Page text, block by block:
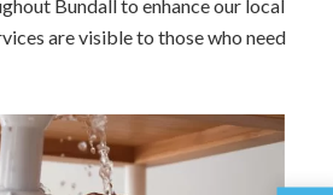
Bundall to enhance our local
are visible to those who need